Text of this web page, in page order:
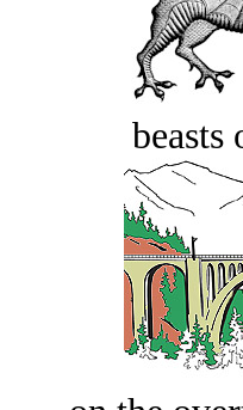
beasts